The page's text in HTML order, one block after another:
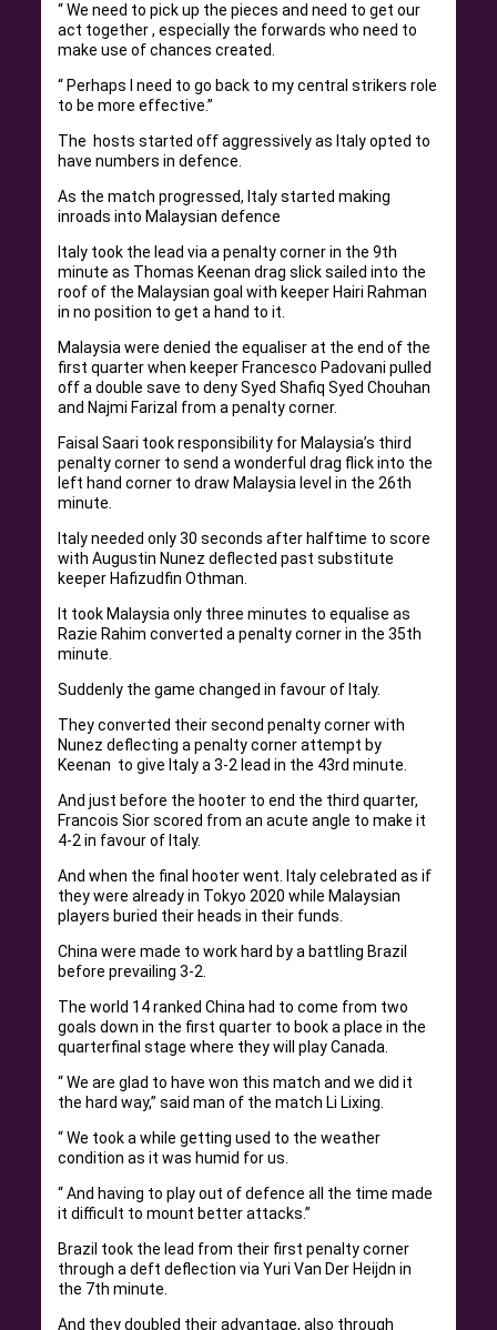
“ We need to pick up the pieces and need to get our
act together , especially the forwards who need to
make use of chances created.
“ Perhaps I need to go back to my central strikers role
to be more effective.”
The hosts started off aggressively as Italy opted to
have numbers in defence.
As the match progressed, Italy started making
inroads into Malaysian defence
Italy took the lead via a penalty corner in the 9th
minute as Thomas Keenan drag slick sailed into the
roof of the Malaysian goal with keeper Hairi Rahman
in no position to get a hand to it.
Malaysia were denied the equaliser at the end of the
first quarter when keeper Francesco Padovani pulled
off a double save to deny Syed Shafiq Syed Chouhan
and Najmi Farizal from a penalty corner.
Faisal Saari took responsibility for Malaysia’s third
penalty corner to send a wonderful drag flick into the
left hand corner to draw Malaysia level in the 26th
minute.
Italy needed only 30 seconds after halftime to score
with Augustin Nunez deflected past substitute
keeper Hafizudfin Othman.
It took Malaysia only three minutes to equalise as
Razie Rahim converted a penalty corner in the 35th
minute.
Suddenly the game changed in favour of Italy.
They converted their second penalty corner with
Nunez deflecting a penalty corner attempt by
Keenan to give Italy a 3-2 lead in the 43rd minute.
And just before the hooter to end the third quarter,
Francois Sior scored from an acute angle to make it
4-2 in favour of Italy.
And when the final hooter went. Italy celebrated as if
they were already in Tokyo 2020 while Malaysian
players buried their heads in their funds.
China were made to work hard by a battling Brazil
before prevailing 3-2.
The world 14 ranked China had to come from two
goals down in the first quarter to book a place in the
quarterfinal stage where they will play Canada.
“ We are glad to have won this match and we did it
the hard way,” said man of the match Li Lixing.
“ We took a while getting used to the weather
condition as it was humid for us.
“ And having to play out of defence all the time made
it difficult to mount better attacks.”
Brazil took the lead from their first penalty corner
through a deft deflection via Yuri Van Der Heijdn in
the 7th minute.
And they doubled their advantage, also through